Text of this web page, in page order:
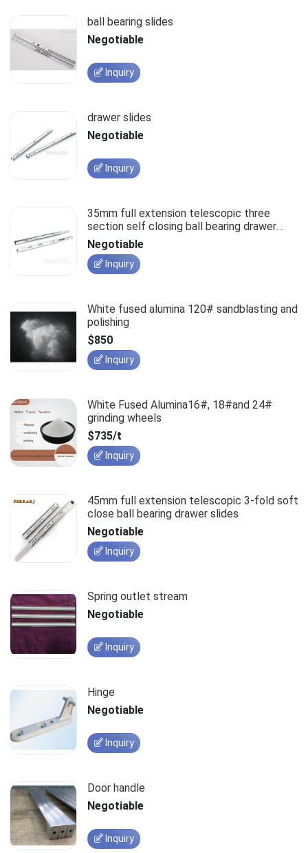
ball bearing slides
Negotiable
Inquiry
drawer slides
Negotiable
Inquiry
35mm full extension telescopic three
section self closing ball bearing drawer
slides
Negotiable
Inquiry
White fused alumina 120# sandblasting and
polishing
$850
Inquiry
White Fused Alumina16#, 18#and 24#
grinding wheels
$735/t
Inquiry
45mm full extension telescopic 3-fold soft
close ball bearing drawer slides
Negotiable
Inquiry
Spring outlet stream
Negotiable
Inquiry
Hinge
Negotiable
Inquiry
Door handle
Negotiable
Inquiry